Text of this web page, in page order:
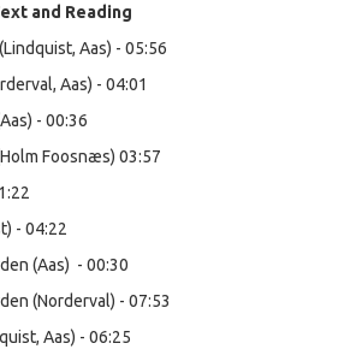
and Reading
(Lindquist, Aas) - 05:56
Aas) - 04:01
- 00:36
Foosnæs) 03:57
- 04:22
(Aas) - 00:30
(Norderval) - 07:53
Aas) - 06:25